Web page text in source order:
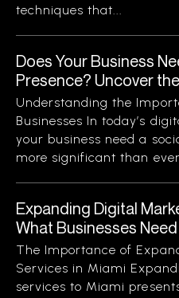
techniques that...
Does Your Business
Presence? Uncover
Understanding the
Businesses In today’s
your business need a
more significant than
Expanding Digital
What Businesses
The Importance of
Services in Miami
services to Miami